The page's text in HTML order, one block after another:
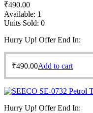
₹490.00
Available: 1
Units Sold: 0
Hurry Up! Offer End In:
₹490.00Add to cart
Hurry Up! Offer End In: